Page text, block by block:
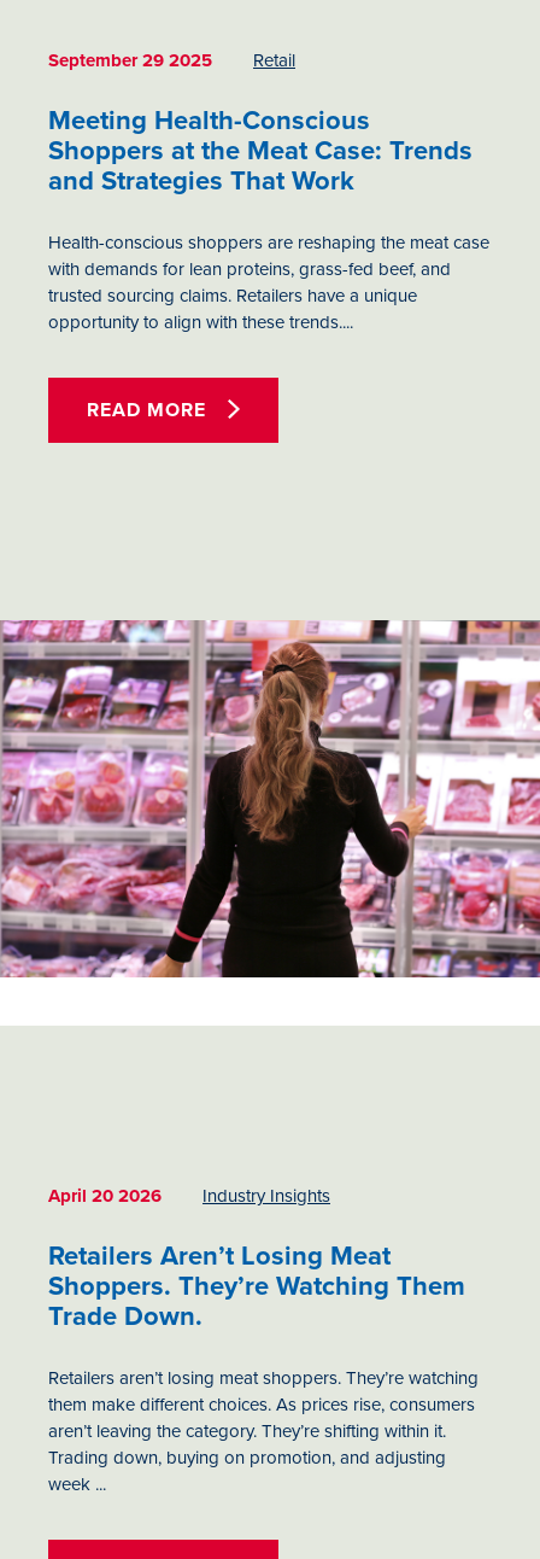
September 29 2025 Retail
Meeting Health-Conscious
Shoppers at the Meat Case: Trends
and Strategies That Work
Health-conscious shoppers are reshaping the meat case
with demands for lean proteins, grass-fed beef, and
trusted sourcing claims. Retailers have a unique
opportunity to align with these trends....
READ MORE
April 20 2026 Industry Insights
Retailers Aren’t Losing Meat
Shoppers. They’re Watching Them
Trade Down.
Retailers aren’t losing meat shoppers. They’re watching
them make different choices. As prices rise, consumers
aren’t leaving the category. They’re shifting within it.
Trading down, buying on promotion, and adjusting
week ...